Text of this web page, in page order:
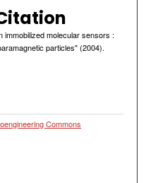
immobilized molecular sensors :
particles" (2004).
Commons